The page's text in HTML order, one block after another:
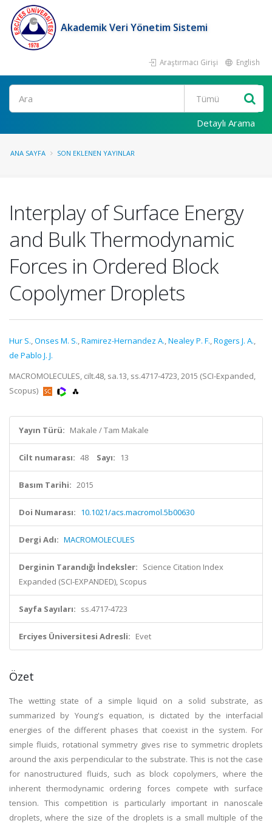
Akademik Veri Yönetim Sistemi
Araştırmacı Girişi English
Ara
Detaylı Arama
ANA SAYFA SON EKLENEN YAYINLAR
Interplay of Surface Energy
and Bulk Thermodynamic
Forces in Ordered Block
Copolymer Droplets
Hur S.,Onses M. S.,Ramirez-Hernandez A.,Nealey P. F.,Rogers J. A.,
de Pablo J. J.
MACROMOLECULES, cilt.48, sa.13, ss.4717-4723, 2015 (SCI-Expanded,
Scopus)
Yayın Türü: Makale / Tam Makale
Cilt numarası: 48 Sayı: 13
Basım Tarihi: 2015
Doi Numarası: 10.1021/acs.macromol.5b00630
Dergi Adı: MACROMOLECULES
Derginin Tarandığı İndeksler: Science Citation Index
Expanded (SCI-EXPANDED), Scopus
Sayfa Sayıları: ss.4717-4723
Erciyes Üniversitesi Adresli: Evet
Özet
The wetting state of a simple liquid on a solid substrate, as
summarized by Young's equation, is dictated by the interfacial
energies of the different phases that coexist in the system. For
simple fluids, rotational symmetry gives rise to symmetric droplets
around the axis perpendicular to the substrate. This is not the case
for nanostructured fluids, such as block copolymers, where the
inherent thermodynamic ordering forces compete with surface
tension. This competition is particularly important in nanoscale
droplets, where the size of the droplets is a small multiple of the